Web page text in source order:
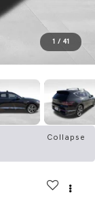
1 / 41
Collapse